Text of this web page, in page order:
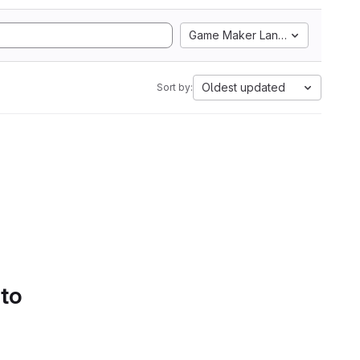
Game Maker Language
Sort by: Oldest updated